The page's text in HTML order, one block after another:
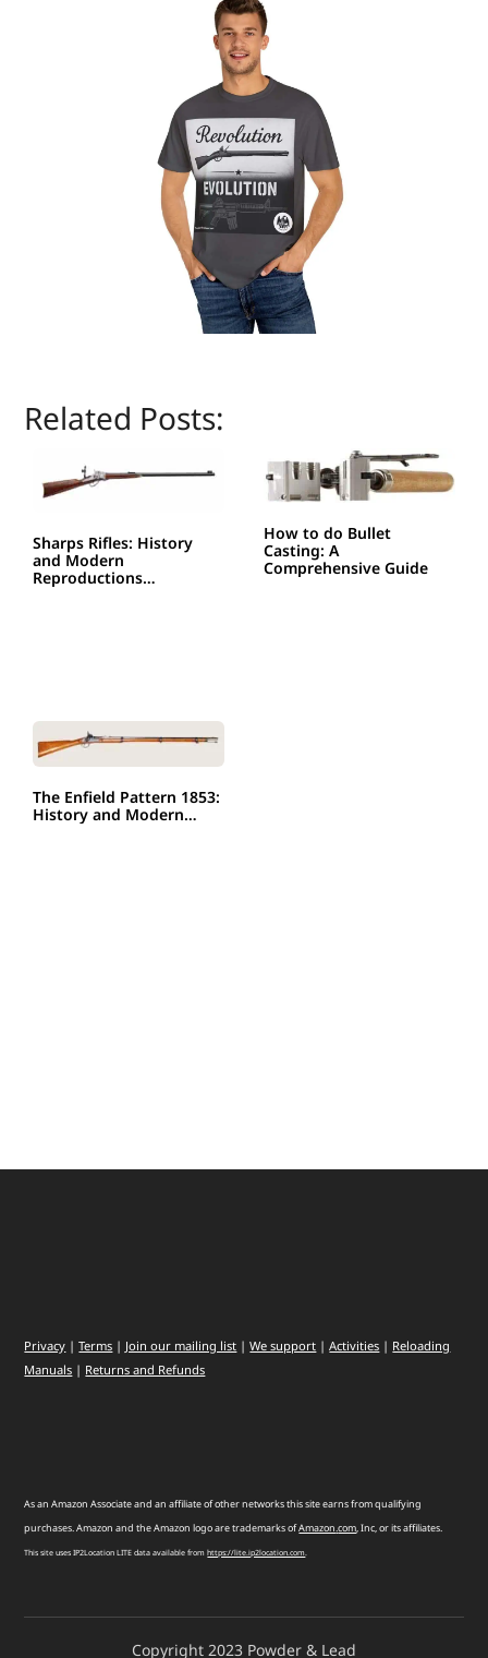
Related Posts:
Sharps Rifles: History
and Modern
Reproductions…
How to do Bullet
Casting: A
Comprehensive Guide
The Enfield Pattern 1853:
History and Modern…
Privacy |Terms | Join our mailing list |We support |Activities | Reloading
Manuals | Returns and Refunds
As an Amazon Associate and an affiliate of other networks this site earns from qualifying
purchases. Amazon and the Amazon logo are trademarks ofAmazon .com , Inc, or its affiliates.
This site uses IP2Location LITE data available fromhttps://lite.ip2location.com
Copyright 2023 Powder & Lead